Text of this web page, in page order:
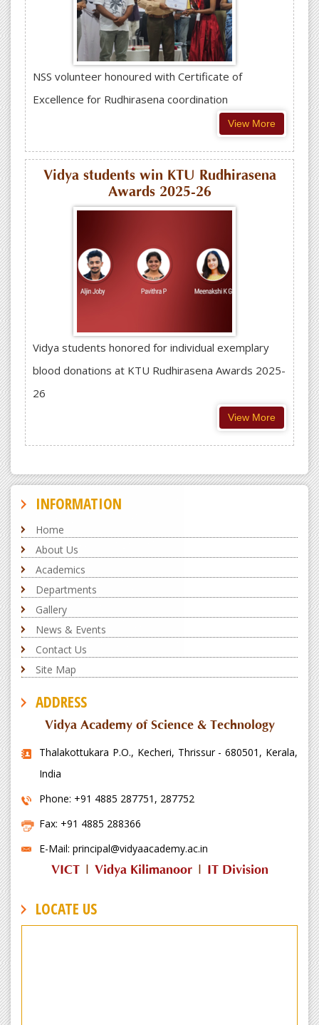
NSS volunteer honoured with Certificate of
Excellence for Rudhirasena coordination
View More
Vidya students win KTU Rudhirasena
Awards 2025-26
Vidya students honored for individual exemplary
blood donations at KTU Rudhirasena Awards 2025-
26
View More
INFORMATION
Home
About Us
Academics
Departments
Gallery
News & Events
Contact Us
Site Map
ADDRESS
Vidya Academy of Science & Technology
Thalakottukara P.O., Kecheri, Thrissur - 680501, Kerala,
India
Phone: +91 4885 287751, 287752
Fax: +91 4885 288366
E-Mail: principal@vidyaacademy.ac.in
VICT| Vidya Kilimanoor| IT Division
LOCATE US